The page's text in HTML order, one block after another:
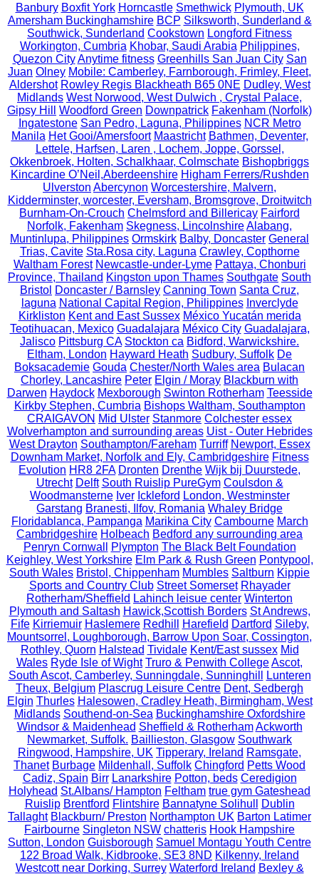
Banbury Boxfit York Horncastle Smethwick Plymouth, UK
Amersham Buckinghamshire BCP Silksworth, Sunderland &
Southwick, Sunderland Cookstown Longford Fitness
Workington, Cumbria Khobar, Saudi Arabia Philippines,
Quezon City Anytime fitness Greenhills San Juan City San
Juan Olney Mobile: Camberley, Farnborough, Frimley, Fleet,
Aldershot Rowley Regis Blackheath B65 0NE Dudley, West
Midlands West Norwood, West Dulwich , Crystal Palace,
Gipsy Hill
Woodford Green Downpatrick Fakenham (Norfolk)
Ingatestone San Pedro, Laguna, Philippines NCR Metro
Manila Het Gooi/Amersfoort Maastricht Bathmen, Deventer,
Lettele, Harfsen, Laren , Lochem, Joppe, Gorssel,
Okkenbroek, Holten, Schalkhaar, Colmschate Bishopbriggs
Kincardine O’Neil,Aberdeenshire Higham Ferrers/Rushden
Ulverston Abercynon Worcestershire, Malvern,
Kidderminster, worcester, Eversham, Bromsgrove, Droitwitch
Burnham-On-Crouch Chelmsford and Billericay Fairford
Norfolk, Fakenham Skegness, LincolnshireAlabang,
Muntinlupa, Philippines Ormskirk Balby, Doncaster General
Trias, Cavite Sta.Rosa city, Laguna Crawley, Copthorne
Waltham Forest Newcastle-under-Lyme Pattaya, Chonburi
Province, Thailand Kingston upon Thames Southgate South
Bristol Doncaster / Barnsley Canning Town Santa Cruz,
laguna National Capital Region, Philippines Inverclyde
Kirkliston Kent and East Sussex México Yucatán merida
Teotihuacan, Mexico Guadalajara México City Guadalajara,
Jalisco Pittsburg CA Stockton ca Bidford, Warwickshire.
Eltham, London Hayward Heath Sudbury, Suffolk De
Boksacademie Gouda Chester/North Wales area Bulacan
Chorley, Lancashire Peter Elgin / Moray Blackburn with
Darwen Haydock Mexborough Swinton Rotherham Teesside
Kirkby Stephen, Cumbria Bishops Waltham, Southampton
CRAIGAVON Mid Ulster Stanmore Colchester essex
Wolverhampton and surrounding areas Uist - Outer Hebrides
West Drayton Southampton/Fareham Turriff Newport, Essex
Downham Market, Norfolk and Ely, Cambridgeshire Fitness
Evolution HR8 2FA Dronten Drenthe Wijk bij Duurstede,
Utrecht Delft South Ruislip PureGym Coulsdon &
Woodmansterne Iver Ickleford London, Westminster
Garstang Branesti, Ilfov, Romania Whaley Bridge
Floridablanca, Pampanga Marikina City Cambourne March
Cambridgeshire Holbeach Bedford any surrounding area
Penryn Cornwall
Plympton The Black Belt Foundation
Keighley, West Yorkshire Elm Park & Rush Green Pontypool,
South Wales Bristol, Chippenham Mumbles Saltburn Kippie
Sports and Country Club Street Somerset Rhayader
Rotherham/Sheffield Lahinch leisue center Winterton
Plymouth and Saltash Hawick,Scottish Borders St Andrews,
Fife Kirriemuir Haslemere Redhill Harefield Dartford Sileby,
Mountsorrel, Loughborough, Barrow Upon Soar, Cossington,
Rothley, Quorn Halstead Tividale Kent/East sussex Mid
Wales Ryde Isle of Wight Truro & Penwith CollegeAscot,
South Ascot, Camberley, Sunningdale, Sunninghill
Lunteren
Theux, Belgium Plascrug Leisure Centre Dent, Sedbergh
Elgin Thurles Halesowen, Cradley Heath, Birmingham, West
Midlands Southend-on-Sea Buckinghamshire Oxfordshire
Windsor & Maidenhead Sheffield & Rotherham Ackworth
Newmarket, Suffolk. Baillieston, Glasgow Southwark
Ringwood, Hampshire, UK Tipperary, Ireland Ramsgate,
Thanet Burbage Mildenhall, Suffolk Chingford Petts Wood
Cadiz, Spain Birr Lanarkshire Potton, beds Ceredigion
Holyhead St.Albans/ Hampton Feltham true gym Gateshead
Ruislip Brentford Flintshire Bannatyne Solihull
Dublin
Tallaght Blackburn/ Preston Northampton UK Barton Latimer
Fairbourne Singleton NSW chatteris Hook Hampshire
Sutton, London Guisborough Samuel Montagu Youth Centre
122 Broad Walk, Kidbrooke, SE3 8ND Kilkenny, Ireland
Westcott near Dorking, Surrey Waterford Ireland Bexley &